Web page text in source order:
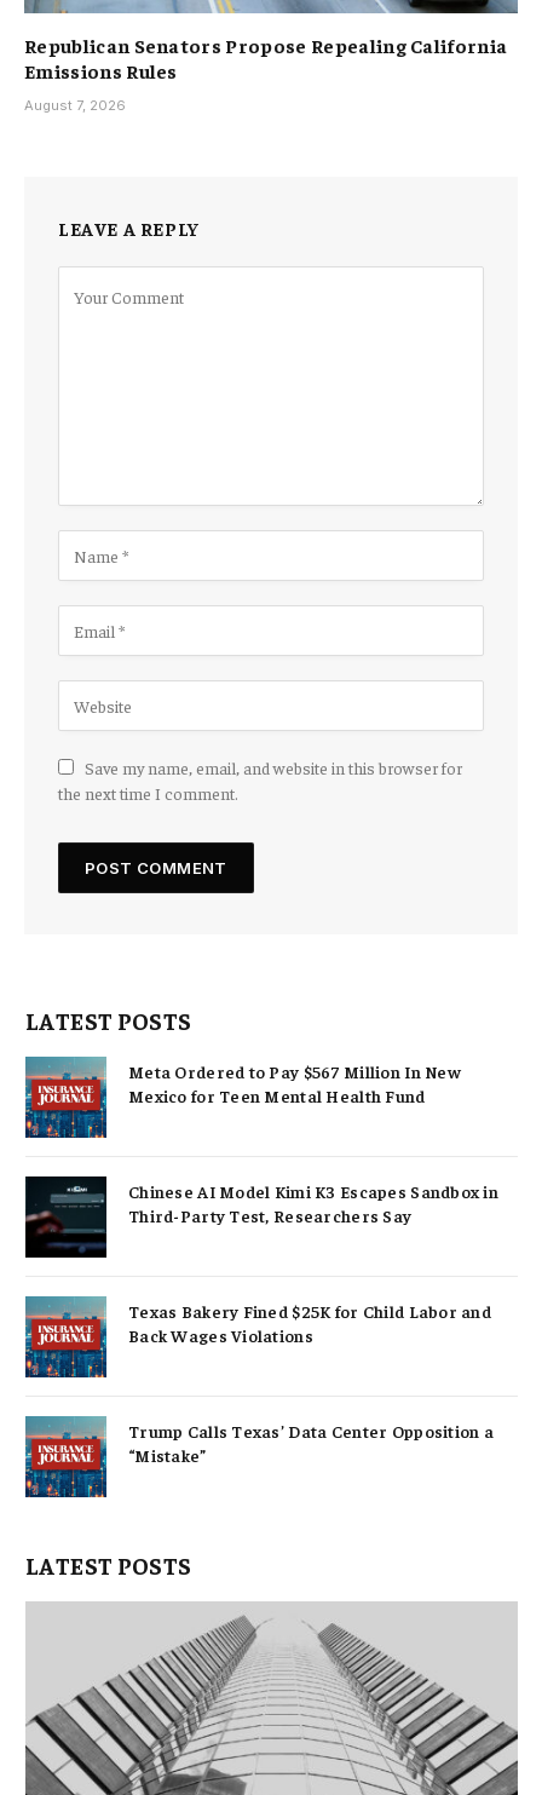
Republican Senators Propose Repealing California
Emissions Rules
August 7, 2026
LEAVE A REPLY
Save my name, email, and website in this browser for
the next time I comment.
LATEST POSTS
Meta Ordered to Pay $567 Million In New
Mexico for Teen Mental Health Fund
Chinese AI Model Kimi K3 Escapes Sandbox in
Third-Party Test, Researchers Say
Texas Bakery Fined $25K for Child Labor and
Back Wages Violations
Trump Calls Texas’ Data Center Opposition a
“Mistake”
LATEST POSTS